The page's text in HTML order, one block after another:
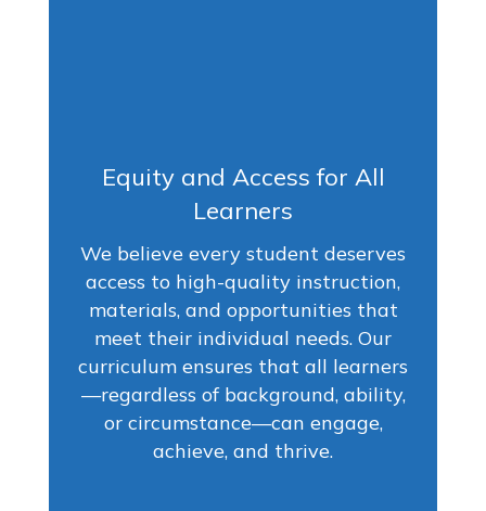
Equity and Access for All
Learners
We believe every student deserves
access to high-quality instruction,
materials, and opportunities that
meet their individual needs. Our
curriculum ensures that all learners
—regardless of background, ability,
or circumstance—can engage,
achieve, and thrive.